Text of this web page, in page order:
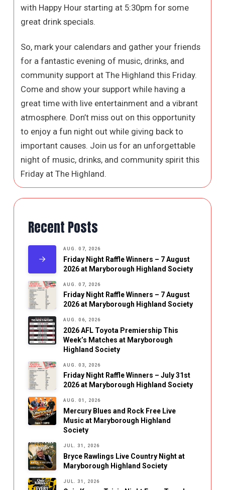
with Happy Hour starting at 5:30pm for some
great drink specials.
So, mark your calendars and gather your friends
for a fantastic evening of music, drinks, and
community support at The Highland this Friday.
Come and show your support while having a
great time with live entertainment and a vibrant
atmosphere. Don’t miss out on this opportunity
to enjoy a fun night out while giving back to
important causes. Join us for an unforgettable
night of music, drinks, and community spirit this
Friday at The Highland.
Recent Posts
AUG. 07, 2026
Friday Night Raffle Winners – 7 August
2026 at Maryborough Highland Society
AUG. 07, 2026
Friday Night Raffle Winners – 7 August
2026 at Maryborough Highland Society
AUG. 06, 2026
2026 AFL Toyota Premiership This
Week’s Matches at Maryborough
Highland Society
AUG. 03, 2026
Friday Night Raffle Winners – July 31st
2026 at Maryborough Highland Society
AUG. 01, 2026
Mercury Blues and Rock Free Live
Music at Maryborough Highland
Society
JUL. 31, 2026
Bryce Rawlings Live Country Night at
Maryborough Highland Society
JUL. 31, 2026